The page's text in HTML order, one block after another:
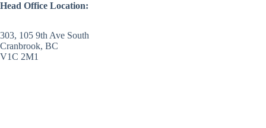
Head Office Location:
303, 105 9th Ave South
Cranbrook, BC
V1C 2M1